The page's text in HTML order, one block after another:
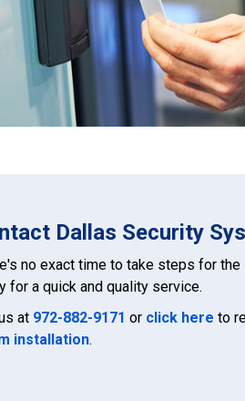
Dallas Security
no exact time to take steps for
for a quick and quality service.
at 972-882-9171 or click here to
installation.